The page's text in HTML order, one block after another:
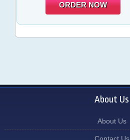
ORDER NOW
About Us
About Us